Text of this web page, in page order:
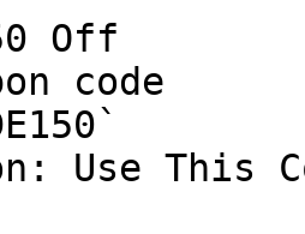
Off
code
Use This